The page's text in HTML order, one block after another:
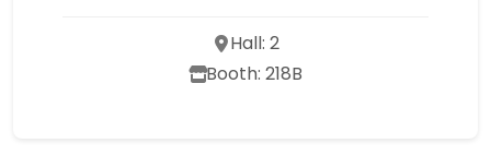
Hall: 2
Booth: 218B